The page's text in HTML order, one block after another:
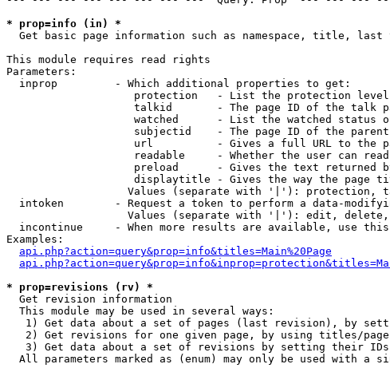
* prop=info (in) *
Get basic page information such as namespace, title, last
This module requires read rights
Parameters:
  inprop         - Which additional properties to get:
protection   - List the protection
talkid       - The page ID of the talk
watched      - List the watched status
subjectid    - The page ID of the
url          - Gives a full URL to the
readable     - Whether the user can
preload      - Gives the text returned
displaytitle - Gives the way the page
Values (separate with '|'): protection,
intoken        - Request a token to perform a data-
Values (separate with '|'): edit,
incontinue     - When more results are available, use
Examples:
api.php?action=query&prop=info&titles=Main%20Page
* prop=revisions (rv) *
Get revision information
  This module may be used in several ways:
1) Get data about a set of pages (last revision), by
2) Get revisions for one given page, by using titles/
3) Get data about a set of revisions by setting their
All parameters marked as (enum) may only be used with a